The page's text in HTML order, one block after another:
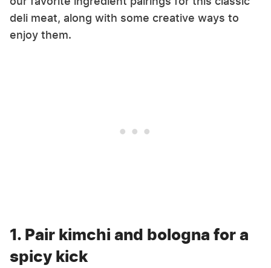
deli meat, along with some creative ways to
enjoy them.
1. Pair kimchi and bologna for a
spicy kick